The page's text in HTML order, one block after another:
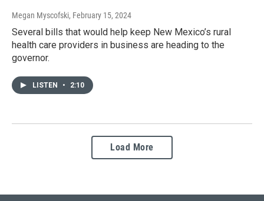
Megan Myscofski, February 15, 2024
Several bills that would help keep New Mexico’s rural
health care providers in business are heading to the
governor.
LISTEN • 2:10
Load More